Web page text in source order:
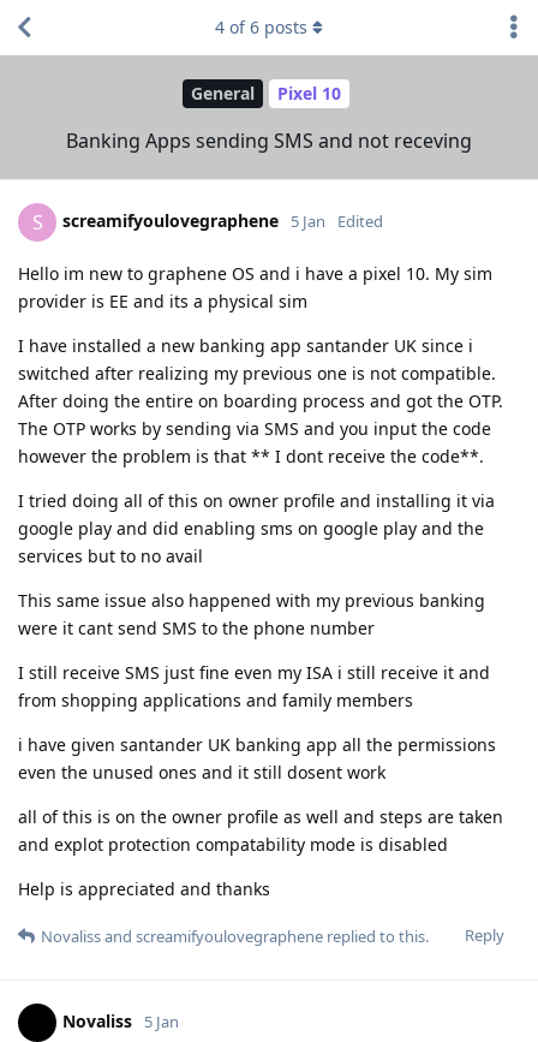
General Pixel 10
Banking Apps sending SMS and not receving
4 of6 posts
S screamifyoulovegraphene 5 Jan Edited
Hello im new to graphene OS and i have a pixel 10. My sim
provider is EE and its a physical sim
I have installed a new banking app santander UK since i
switched after realizing my previous one is not compatible.
After doing the entire on boarding process and got the OTP.
The OTP works by sending via SMS and you input the code
however the problem is that ** I dont receive the code**.
I tried doing all of this on owner profile and installing it via
google play and did enabling sms on google play and the
services but to no avail
This same issue also happened with my previous banking
were it cant send SMS to the phone number
I still receive SMS just fine even my ISA i still receive it and
from shopping applications and family members
i have given santander UK banking app all the permissions
even the unused ones and it still dosent work
all of this is on the owner profile as well and steps are taken
and explot protection compatability mode is disabled
Help is appreciated and thanks
Reply
Novalissand screamifyoulovegraphene replied to this.
Novaliss 5 Jan